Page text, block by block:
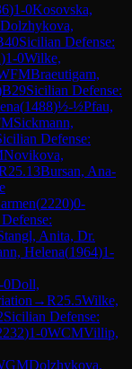
)1-0Kosovska,
Dolzhykova,
Sicilian Defense:
)1-0Wilke,
Braeutigam,
B29Sicilian Defense:
(1488)½-½Pfau,
Sickmann,
Defense:
Novikova,
25.13Bursan, Ana-
(2220)0-
Anita, Dr.
Helena(1964)1-
0Doll,
→R25.5Wilke,
Sicilian Defense:
)1-0WCMVillip,
Dolzhykova,